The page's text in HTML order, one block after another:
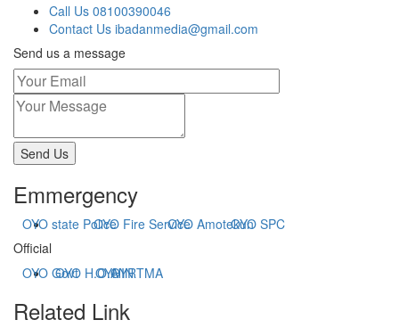
Call Us 08100390046
Contact Us ibadanmedia@gmail.com
Send us a message
Send Us
Emmergency
OYO state PoliceOYO Fire ServiceOYO AmotekunOYO SPC
Official
OYO GovtOYO H.O.A
OYHIN
OYRTMA
Related Link